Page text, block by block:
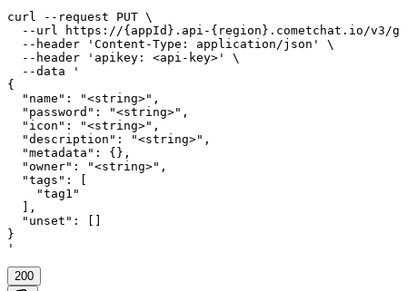
curl --request PUT \
--url https://{appId}.api-{region}.cometchat.io/v3/
  --header 'Content-Type: application/json' \
  --header 'apikey: <api-key>' \
  --data '
{
  "name": "<string>",
  "password": "<string>",
  "icon": "<string>",
  "description": "<string>",
  "metadata": {},
  "owner": "<string>",
  "tags": [
    "tag1"
  ],
  "unset": []
}
'
200